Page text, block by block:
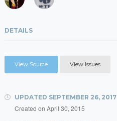
DETAILS
View Source View Issues
UPDATED SEPTEMBER 26, 2017
Created on April 30, 2015